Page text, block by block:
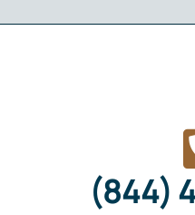
(844)